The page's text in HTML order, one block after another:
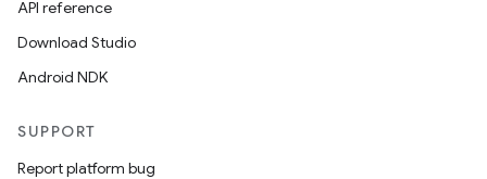
API reference
Download Studio
Android NDK
SUPPORT
Report platform bug